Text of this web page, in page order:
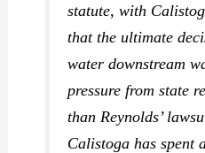
statute, with
that the ultimate
water downstream
pressure from state
than Reynolds’
Calistoga has spent